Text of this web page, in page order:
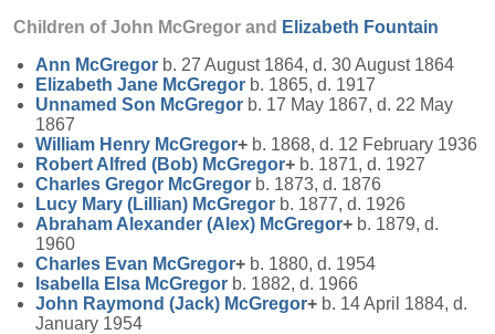
Children of John McGregor and Elizabeth Fountain
Ann McGregor b. 27 August 1864, d. 30 August 1864
Elizabeth Jane McGregor b. 1865, d. 1917
Unnamed Son McGregor b. 17 May 1867, d. 22 May
1867
William Henry McGregor+ b. 1868, d. 12 February 1936
Robert Alfred (Bob) McGregor+ b. 1871, d. 1927
Charles Gregor McGregor b. 1873, d. 1876
Lucy Mary (Lillian) McGregor b. 1877, d. 1926
Abraham Alexander (Alex) McGregor+ b. 1879, d.
1960
Charles Evan McGregor+ b. 1880, d. 1954
Isabella Elsa McGregor b. 1882, d. 1966
John Raymond (Jack) McGregor+ b. 14 April 1884, d.
January 1954